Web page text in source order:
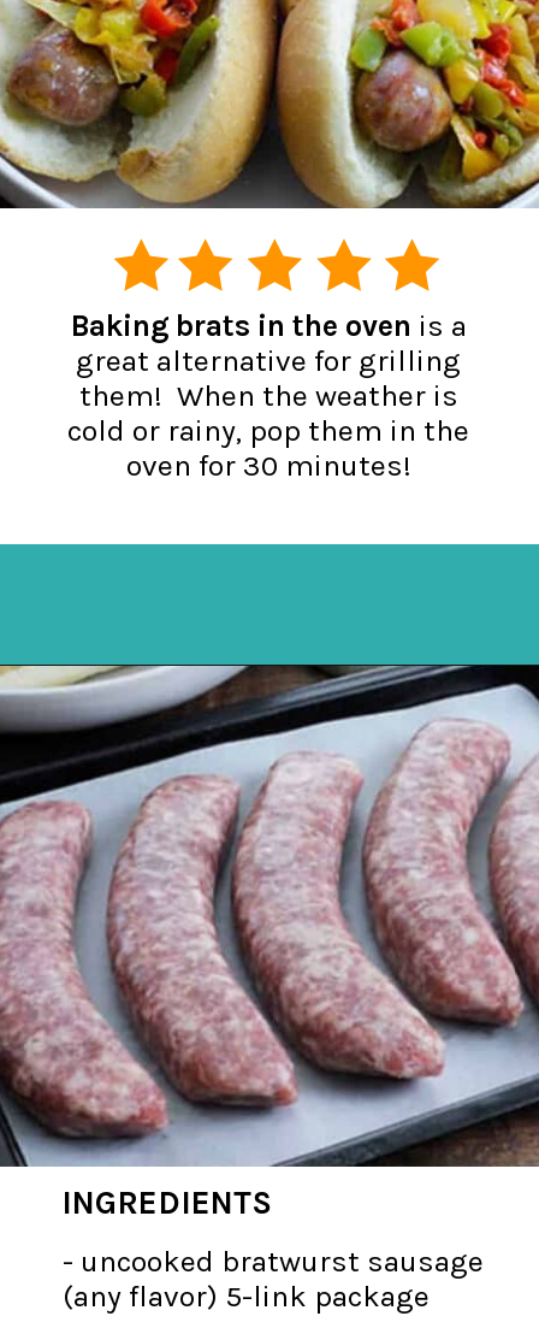
Baking brats in the oven is a
great alternative for grilling
them! When the weather is
cold or rainy, pop them in the
oven for 30 minutes!
Opening https://mykitchenserenity.com/how-to-cook-brats-in-oven/?utm_source=discover&utm_medium=organic&utm_campaign=web_story
INGREDIENTS
- uncooked bratwurst sausage
(any flavor) 5-link package